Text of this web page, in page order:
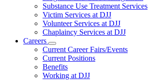
and
Services
Substance Use Treatment Services
Victim Services at DJJ
Volunteer Services at DJJ
Chaplaincy Services at DJJ
Careers
Subnavigation
toggle
for
Careers
Current Career Fairs/Events
Current Positions
Benefits
Working at DJJ